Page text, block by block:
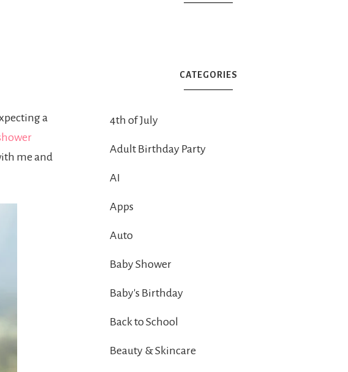
a
me and
CATEGORIES
4th of July
Adult Birthday Party
AI
Apps
Auto
Baby Shower
Baby's Birthday
Back to School
Beauty & Skincare